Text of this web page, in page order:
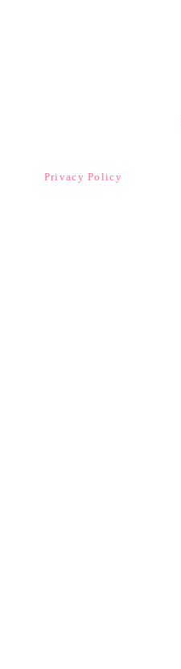
Privacy Policy